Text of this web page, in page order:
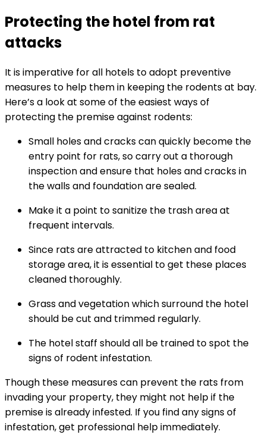
Protecting the hotel from rat
attacks
It is imperative for all hotels to adopt preventive
measures to help them in keeping the rodents at bay.
Here’s a look at some of the easiest ways of
protecting the premise against rodents:
Small holes and cracks can quickly become the
entry point for rats, so carry out a thorough
inspection and ensure that holes and cracks in
the walls and foundation are sealed.
Make it a point to sanitize the trash area at
frequent intervals.
Since rats are attracted to kitchen and food
storage area, it is essential to get these places
cleaned thoroughly.
Grass and vegetation which surround the hotel
should be cut and trimmed regularly.
The hotel staff should all be trained to spot the
signs of rodent infestation.
Though these measures can prevent the rats from
invading your property, they might not help if the
premise is already infested. If you find any signs of
infestation, get professional help immediately.